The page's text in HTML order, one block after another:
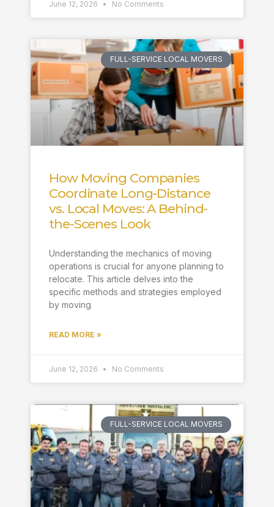
June 12, 2026 No Comments
FULL-SERVICE LOCAL MOVERS
How Moving Companies
Coordinate Long-Distance
vs. Local Moves: A Behind-
the-Scenes Look
Understanding the mechanics of moving
operations is crucial for anyone planning to
relocate. This article delves into the
specific methods and strategies employed
by moving
READ MORE »
June 12, 2026 No Comments
FULL-SERVICE LOCAL MOVERS